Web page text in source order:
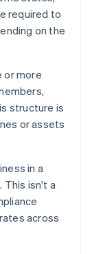
required to
on the
or more
structure is
or assets
in a
This isn't a
across